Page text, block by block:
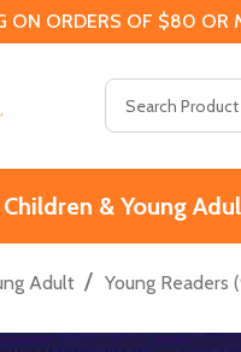
ON ORDERS OF $80
Children & Young
Adult / Young Readers